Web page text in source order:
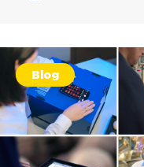
Blog